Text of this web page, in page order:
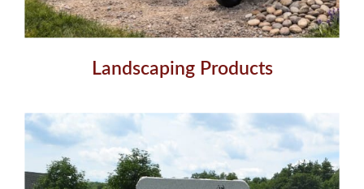
Landscaping Products